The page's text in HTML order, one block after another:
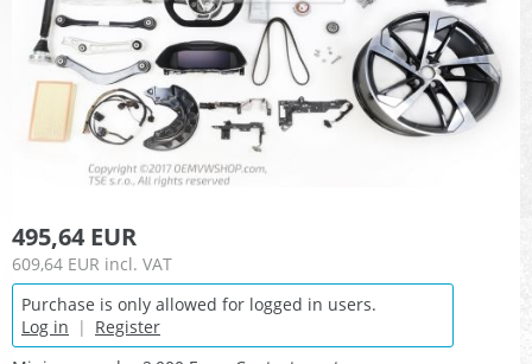
495,64 EUR
609,64 EUR incl. VAT
Purchase is only allowed for logged in users.
Log in | Register